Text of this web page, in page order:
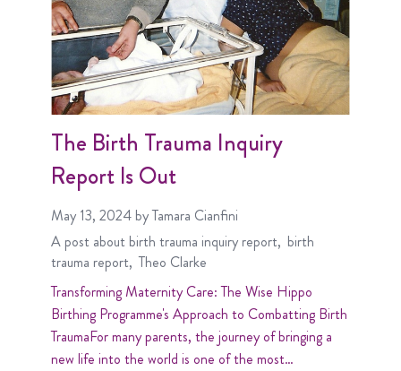
The Birth Trauma Inquiry
Report Is Out
May 13, 2024 by Tamara Cianfini
A post about birth trauma inquiry report birth
trauma report Theo Clarke
Transforming Maternity Care: The Wise Hippo
Birthing Programme's Approach to Combatting Birth
TraumaFor many parents, the journey of bringing a
new life into the world is one of the most…